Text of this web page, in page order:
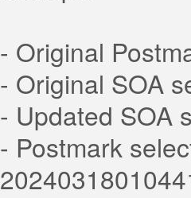
- Original
- Original SOA
- Updated SOA
- Postmark